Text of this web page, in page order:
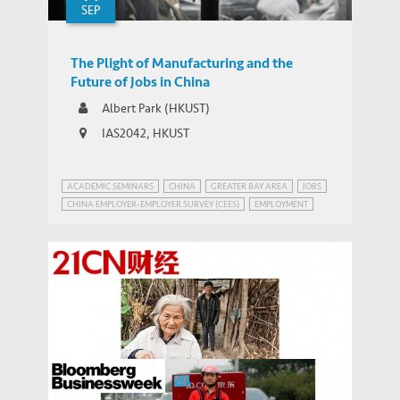
SEP
The Plight of Manufacturing and the
Future of Jobs in China
Albert Park (HKUST)
IAS2042, HKUST
ACADEMIC SEMINARS CHINA GREATER BAY AREA
JOBS
CHINA EMPLOYER-EMPLOYER SURVEY (CEES)
EMPLOYMENT